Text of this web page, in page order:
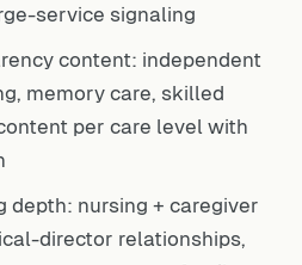
service signaling
content: independent
memory care, skilled
per care level with
depth: nursing + caregiver
director relationships,